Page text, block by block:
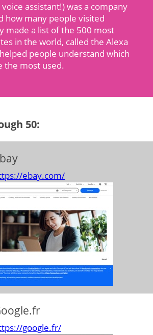
assistant!) was a company
how many people visited
made a list of the 500 most
in the world, called the Alexa
people understand which
the most used.
50:
ebay.com/
google.fr/